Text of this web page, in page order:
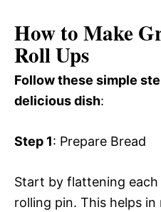
How to Make
Roll Ups
Follow these simple
delicious dish:
Step 1: Prepare Bread
Start by flattening each
rolling pin. This helps